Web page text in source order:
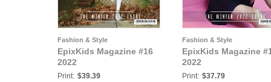
Fashion & Style
EpixKids Magazine #16
2022
Print: $39.39
Fashion & Style
EpixKids Magazine
2022
Print: $37.79